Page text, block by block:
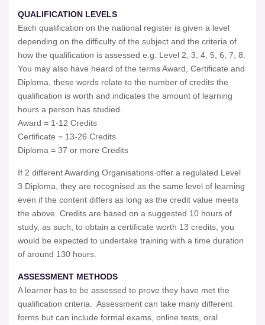
QUALIFICATION LEVELS
Each qualification on the national register is given a level
depending on the difficulty of the subject and the criteria of
how the qualification is assessed e.g. Level 2, 3, 4, 5, 6, 7, 8.
You may also have heard of the terms Award, Certificate and
Diploma, these words relate to the number of credits the
qualification is worth and indicates the amount of learning
hours a person has studied.
Award = 1-12 Credits
Certificate = 13-26 Credits
Diploma = 37 or more Credits
If 2 different Awarding Organisations offer a regulated Level
3 Diploma, they are recognised as the same level of learning
even if the content differs as long as the credit value meets
the above. Credits are based on a suggested 10 hours of
study, as such, to obtain a certificate worth 13 credits, you
would be expected to undertake training with a time duration
of around 130 hours.
ASSESSMENT METHODS
A learner has to be assessed to prove they have met the
qualification criteria. Assessment can take many different
forms but can include formal exams, online tests, oral